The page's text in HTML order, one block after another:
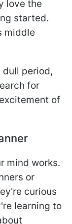
love the
started.
middle
dull period,
for
of
mind works.
or
curious
learning to